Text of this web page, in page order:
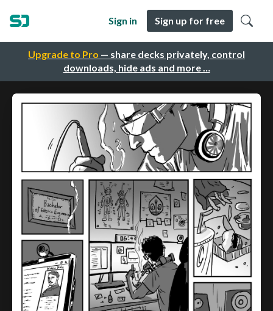
Upgrade to Pro — share decks privately, control
downloads, hide ads and more …
Sign in Sign up for free